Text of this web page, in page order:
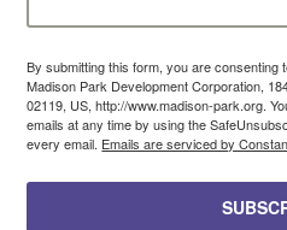
By submitting this form, you are consenting
Madison Park Development Corporation,
02119, US, http://www.madison-park.org.
emails at any time by using the
every email. Emails are serviced by